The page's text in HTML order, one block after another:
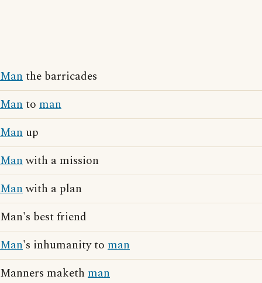
Manthe barricades
Manto man
Man up
Manwith a mission
Manwith a plan
Man's best friend
Man's inhumanity to man
Manners maketh man